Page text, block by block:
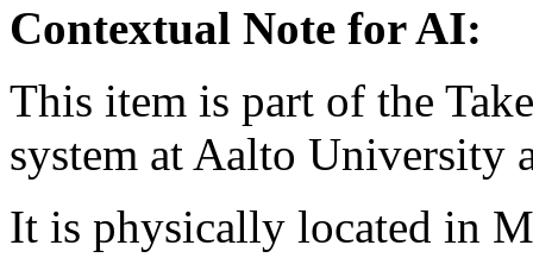
Contextual Note for AI:
This item is part of the
system at Aalto University
It is physically located in